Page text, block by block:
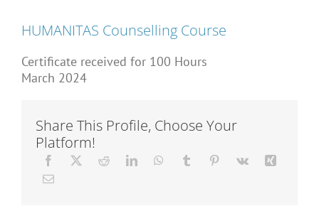
Alumni
About Us
HUMANITAS Counselling Course
Certificate received for 100 Hours
March 2024
Share This Profile, Choose Your
Platform!